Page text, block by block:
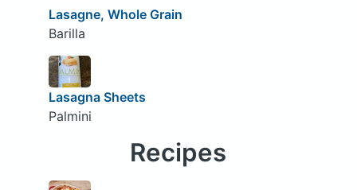
Lasagne, Whole Grain
Barilla
Lasagna Sheets
Palmini
Recipes